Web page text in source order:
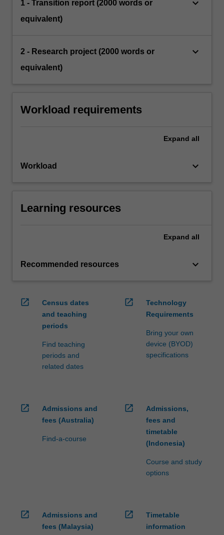
1 - Transition report (2000 words or
equivalent)
keyboard_arrow_down
2 - Research project (2000 words or
equivalent)
keyboard_arrow_down
Workload requirements
Expand all
Workload keyboard_arrow_down
Learning resources
Expand all
Recommended resources keyboard_arrow_down
open_in_new
Census dates
and teaching
periods
Find teaching
periods and
related dates
open_in_new
Technology
Requirements
Bring your own
device (BYOD)
specifications
open_in_new
Admissions and
fees (Australia)
Find-a-course
open_in_new
Admissions,
fees and
timetable
(Indonesia)
Course and study
options
open_in_new
Admissions and
fees (Malaysia)
open_in_new
Timetable
information